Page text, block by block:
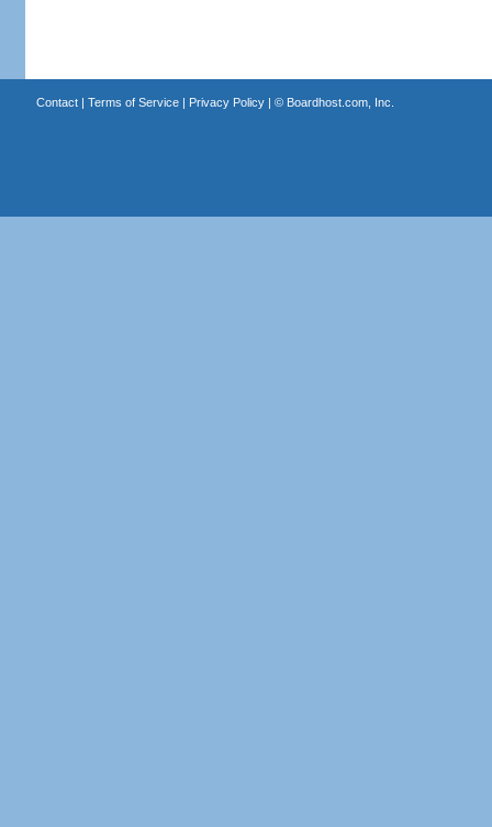
Contact| Terms of Service| Privacy Policy| © Boardhost.com, Inc.